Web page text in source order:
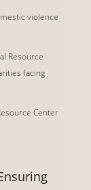
violence
Resource
facing
Center